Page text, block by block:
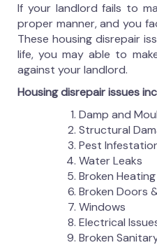
If your landlord fails to
proper manner, and you
These housing disrepair
life, you may able to
against your landlord.
Housing disrepair issues
Damp and
Structural
Pest
Water Leaks
Broken
Broken Doors
Windows
Electrical
Broken